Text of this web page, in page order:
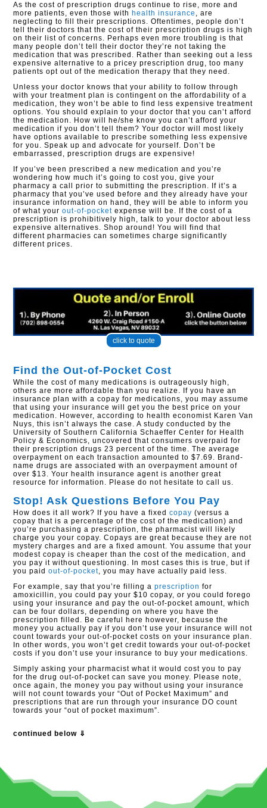
As the cost of prescription drugs continue to rise, more and
more patients, even those with health insurance , are
neglecting to fill their prescriptions. Oftentimes, people don’t
tell their doctors that the cost of their prescription drugs is high
on their list of concerns. Perhaps even more troubling is that
many people don’t tell their doctor they’re not taking the
medication that was prescribed. Rather than seeking out a less
expensive alternative to a pricey prescription drug, too many
patients opt out of the medication therapy that they need.
Unless your doctor knows that your ability to follow through
with your treatment plan is contingent on the affordability of a
medication, they won’t be able to find less expensive treatment
options. You should explain to your doctor that you can’t afford
the medication. How will he/she know you can’t afford your
medication if you don’t tell them? Your doctor will most likely
have options available to prescribe something less expensive
for you. Speak up and advocate for yourself. Don’t be
embarrassed, prescription drugs are expensive!
If you’ve been prescribed a new medication and you’re
wondering how much it’s going to cost you, give your
pharmacy a call prior to submitting the prescription. If it’s a
pharmacy that you’ve used before and they already have your
insurance information on hand, they will be able to inform you
of what yourout-of-pocketexpense will be. If the cost of a
prescription is prohibitively high, talk to your doctor about less
expensive alternatives. Shop around! You will find that
different pharmacies can sometimes charge significantly
different prices.
click to quote
Find the Out-of-Pocket Cost
While the cost of many medications is outrageously high,
others are more affordable than you realize. If you have an
insurance plan with a copay for medications, you may assume
that using your insurance will get you the best price on your
medication. However, according to health economist Karen Van
Nuys, this isn’t always the case. A study conducted by the
University of Southern California Schaeffer Center for Health
Policy & Economics, uncovered that consumers overpaid for
their prescription drugs 23 percent of the time. The average
overpayment on each transaction amounted to $7.69. Brand-
name drugs are associated with an overpayment amount of
over $13. Your health insurance agent is another great
resource for information. Please do not hesitate to call us.
Stop! Ask Questions Before You Pay
How does it all work? If you have a fixedcopay (versus a
copay that is a percentage of the cost of the medication) and
you’re purchasing a prescription, the pharmacist will likely
charge you your copay. Copays are great because they are not
mystery charges and are a fixed amount. You assume that your
modest copay is cheaper than the cost of the medication, and
you pay it without questioning. In most cases this is true, but if
you paidout-of-pocket, you may have actually paid less.
For example, say that you’re filling aprescription for
amoxicillin, you could pay your $10 copay, or you could forego
using your insurance and pay the out-of-pocket amount, which
can be four dollars, depending on where you have the
prescription filled. Be careful here however, because the
money you actually pay if you don’t use your insurance will not
count towards your out-of-pocket costs on your insurance plan.
In other words, you won’t get credit towards your out-of-pocket
costs if you don’t use your insurance to buy your medications.
Simply asking your pharmacist what it would cost you to pay
for the drug out-of-pocket can save you money. Please note,
once again, the money you pay without using your insurance
will not count towards your “Out of Pocket Maximum” and
prescriptions that are run through your insurance DO count
towards your “out of pocket maximum”.
continued below ⇓